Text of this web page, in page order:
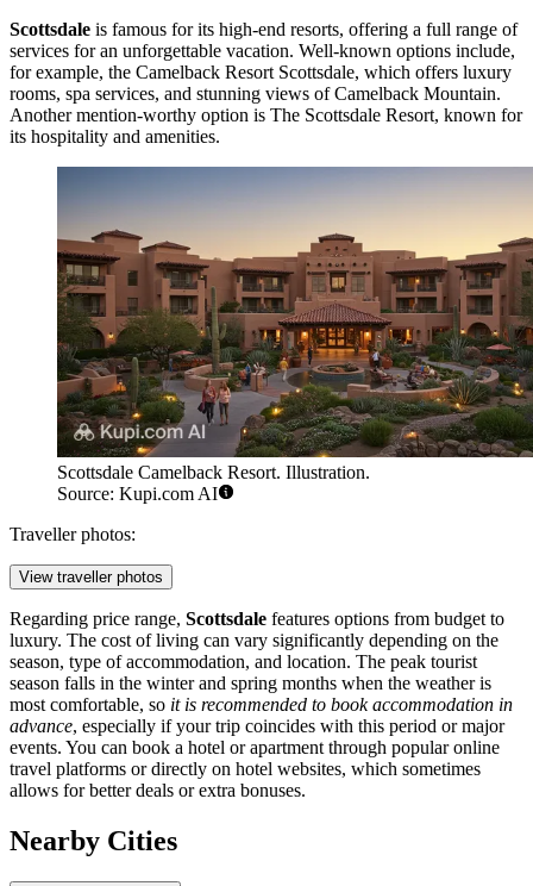
Scottsdale is famous for its high-end resorts, offering a full range of
services for an unforgettable vacation. Well-known options include,
for example, the Camelback Resort Scottsdale, which offers luxury
rooms, spa services, and stunning views of Camelback Mountain.
Another mention-worthy option is The Scottsdale Resort, known for
its hospitality and amenities.
Scottsdale Camelback Resort. Illustration.
Source: Kupi.com AI
Traveller photos:
View traveller photos
Regarding price range, Scottsdale features options from budget to
luxury. The cost of living can vary significantly depending on the
season, type of accommodation, and location. The peak tourist
season falls in the winter and spring months when the weather is
most comfortable, so it is recommended to book accommodation in
advance, especially if your trip coincides with this period or major
events. You can book a hotel or apartment through popular online
travel platforms or directly on hotel websites, which sometimes
allows for better deals or extra bonuses.
Nearby Cities